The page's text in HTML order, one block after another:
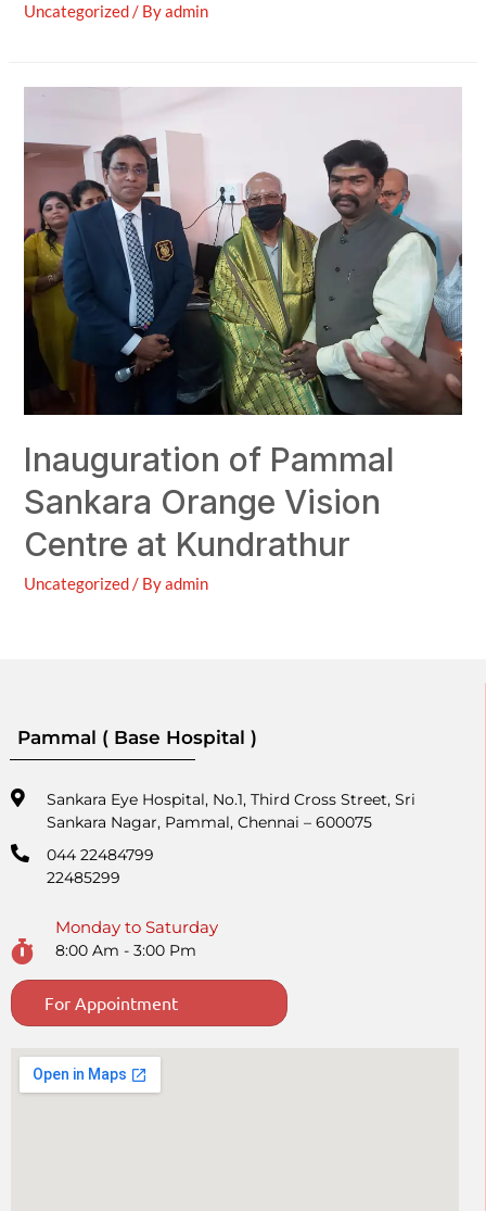
Uncategorized/ Byadmin
Inauguration of Pammal
Sankara Orange Vision
Centre at Kundrathur
Uncategorized/ Byadmin
Pammal ( Base Hospital )
Sankara Eye Hospital, No.1, Third Cross Street, Sri
Sankara Nagar, Pammal, Chennai – 600075
044 22484799
22485299
Monday to Saturday
8:00 Am - 3:00 Pm
For Appointment